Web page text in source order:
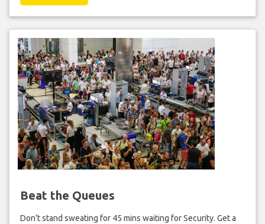
Beat the Queues
Don't stand sweating for 45 mins waiting for Security. Get a